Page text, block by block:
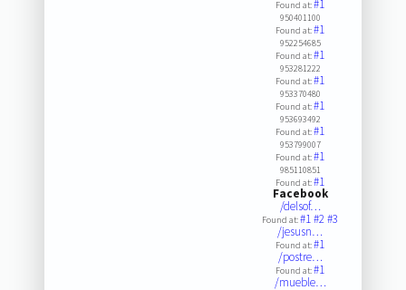
Found at:#1
950401100
Found at:#1
952254685
Found at:#1
953281222
Found at:#1
953370480
Found at:#1
953693492
Found at:#1
953799007
Found at:#1
985110851
Found at:#1
Facebook
/delsof…
Found at:#1#2#3
/jesusn…
Found at:#1
/postre…
Found at:#1
/mueble…